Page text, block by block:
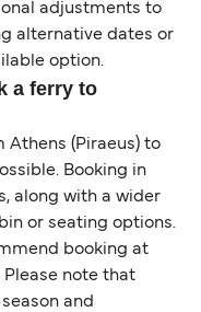
adjustments to
alternative dates or
option.
a ferry to
Athens (Piraeus) to
Booking in
along with a wider
or seating options.
booking at
Please note that
and